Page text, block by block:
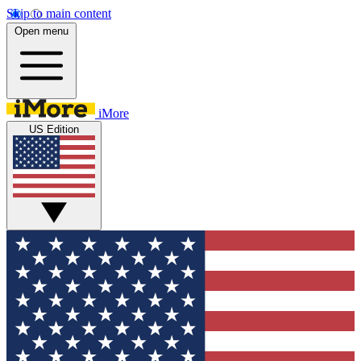
Skip to main content
Open menu
iMore
US Edition